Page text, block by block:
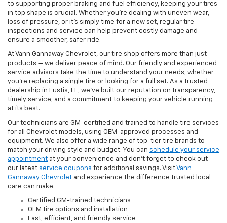
to supporting proper braking and fuel efficiency, keeping your tires
in top shape is crucial. Whether you're dealing with uneven wear,
loss of pressure, or it’s simply time for a new set, regular tire
inspections and service can help prevent costly damage and
ensure a smoother, safer ride.
At Vann Gannaway Chevrolet, our tire shop offers more than just
products — we deliver peace of mind. Our friendly and experienced
service advisors take the time to understand your needs, whether
you're replacing a single tire or looking for a full set. As a trusted
dealership in Eustis, FL, we’ve built our reputation on transparency,
timely service, and a commitment to keeping your vehicle running
at its best.
Our technicians are GM-certified and trained to handle tire services
for all Chevrolet models, using OEM-approved processes and
equipment. We also offer a wide range of top-tier tire brands to
match your driving style and budget. You can schedule your service
appointment at your convenience and don’t forget to check out
our latest service coupons for additional savings. VisitVann
Gannaway Chevrolet and experience the difference trusted local
care can make.
Certified GM-trained technicians
OEM tire options and installation
Fast, efficient, and friendly service